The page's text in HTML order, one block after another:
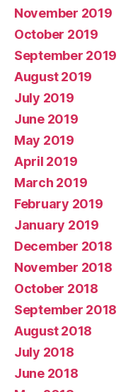
November 2019
October 2019
September 2019
August 2019
July 2019
June 2019
May 2019
April 2019
March 2019
February 2019
January 2019
December 2018
November 2018
October 2018
September 2018
August 2018
July 2018
June 2018